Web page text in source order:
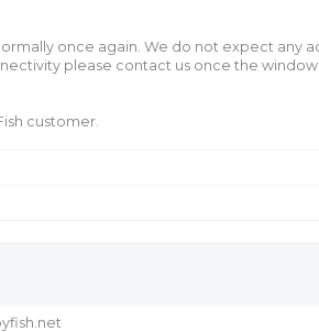
once again. We do not expect any
please contact us once the
customer.